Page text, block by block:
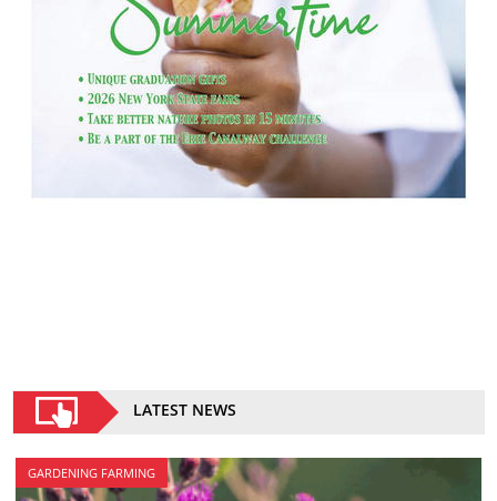
LATEST NEWS
GARDENING FARMING